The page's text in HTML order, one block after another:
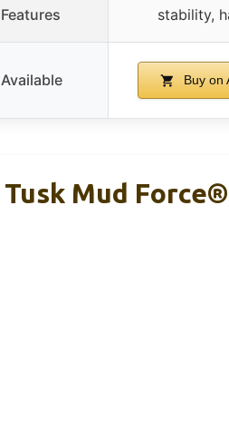
Features
stability,
Available Buy on
Tusk Mud